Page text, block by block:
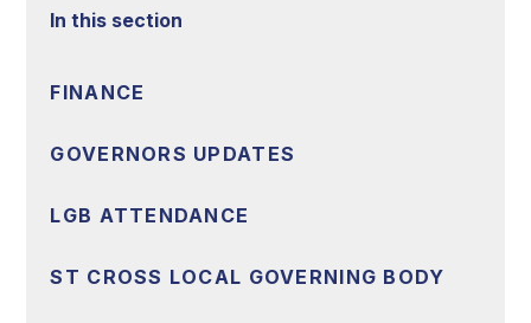
In this section
FINANCE
GOVERNORS UPDATES
LGB ATTENDANCE
ST CROSS LOCAL GOVERNING BODY